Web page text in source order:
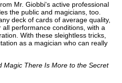
Mr. Giobbi's active professional
the public and magicians, too.
deck of cards of average quality,
performance conditions, with a
With these sleightless tricks,
as a magician who can really
Magic There Is More to the Secret